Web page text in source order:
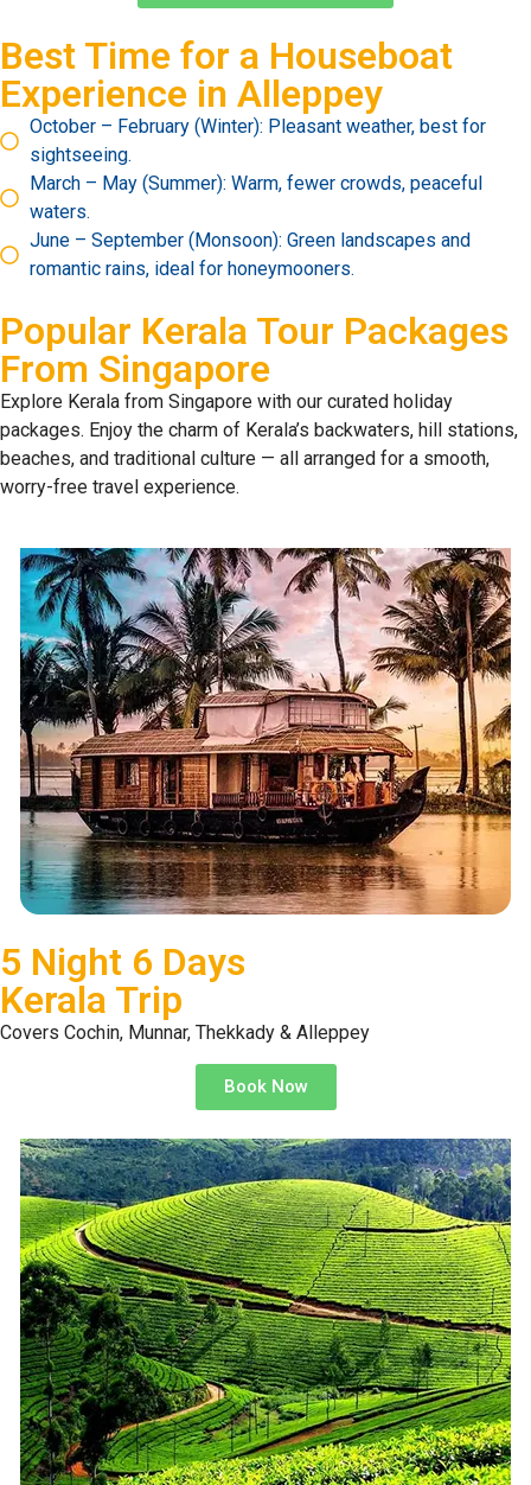
Best Time for a Houseboat
Experience in Alleppey
October – February (Winter): Pleasant weather, best for
sightseeing.
March – May (Summer): Warm, fewer crowds, peaceful
waters.
June – September (Monsoon): Green landscapes and
romantic rains, ideal for honeymooners.
Popular Kerala Tour Packages
From Singapore
Explore Kerala from Singapore with our curated holiday
packages. Enjoy the charm of Kerala’s backwaters, hill stations,
beaches, and traditional culture — all arranged for a smooth,
worry-free travel experience.
5 Night 6 Days
Kerala Trip
Covers Cochin, Munnar, Thekkady & Alleppey
Book Now